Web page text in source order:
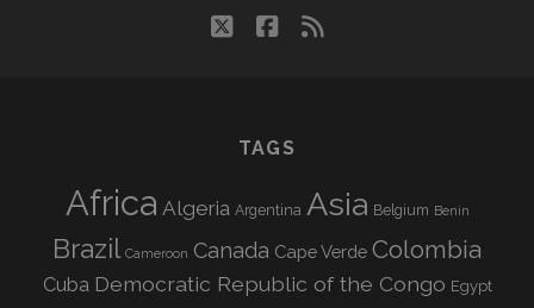
twitterfacebook
rss
TAGS
Africa Algeria Argentina Asia Belgium Benin
Brazil Cameroon Canada Cape Verde Colombia
Cuba Democratic Republic of the Congo Egypt